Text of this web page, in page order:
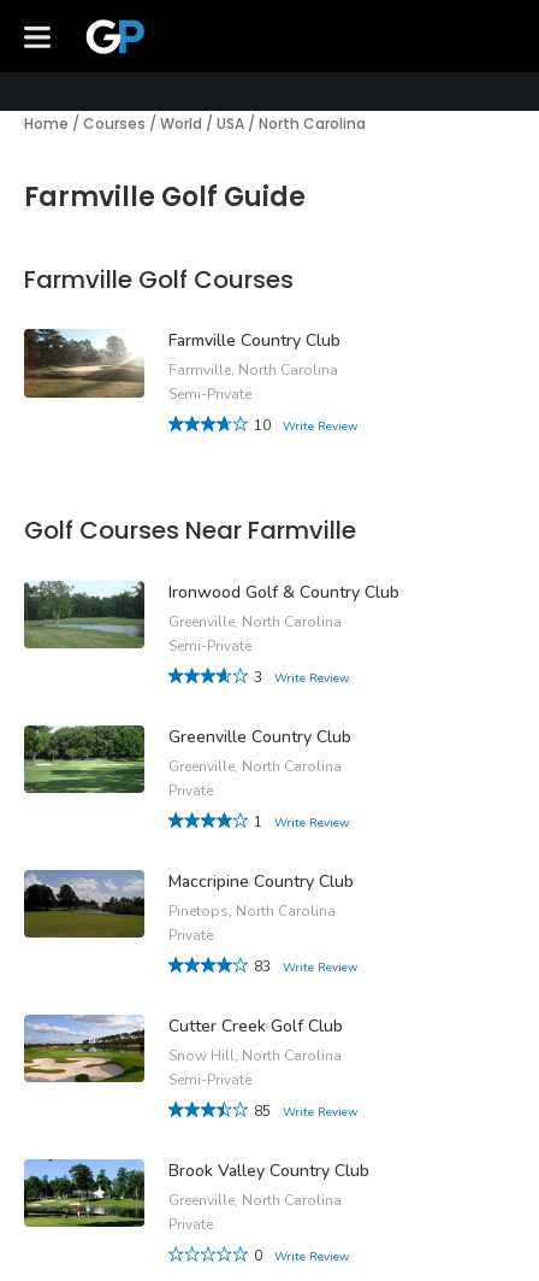
Home / Courses / World / USA / North Carolina
Farmville Golf Guide
Farmville Golf Courses
Farmville Country Club
Farmville, North Carolina
Semi-Private
10
Write Review
Golf Courses Near Farmville
Ironwood Golf & Country Club
Greenville, North Carolina
Semi-Private
3
Write Review
Greenville Country Club
Greenville, North Carolina
Private
1
Write Review
Maccripine Country Club
Pinetops, North Carolina
Private
83
Write Review
Cutter Creek Golf Club
Snow Hill, North Carolina
Semi-Private
85
Write Review
Brook Valley Country Club
Greenville, North Carolina
Private
0
Write Review